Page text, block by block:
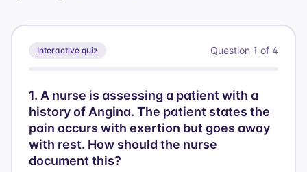
Interactive quiz Question 1 of 4
1. A nurse is assessing a patient with a
history of Angina. The patient states the
pain occurs with exertion but goes away
with rest. How should the nurse
document this?